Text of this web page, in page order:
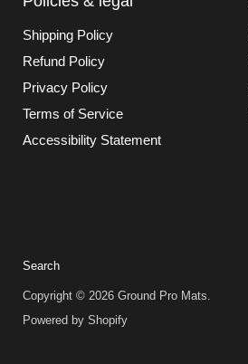
Shipping Policy
Refund Policy
Privacy Policy
Terms of Service
Accessibility Statement
Search
Copyright © 2026 Ground Pro Mats.
Powered by Shopify